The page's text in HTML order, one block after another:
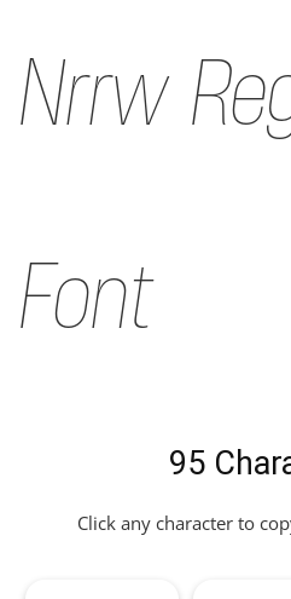
Nrrw
Font
95
Click any character to